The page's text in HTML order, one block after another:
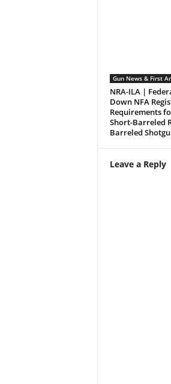
Gun News & First
NRA-ILA |
Down NFA
Requirements
Short-Barreled
Barreled
Leave a Reply